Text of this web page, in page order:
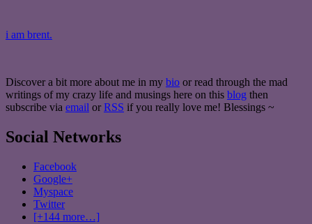
i am brent.
Discover a bit more about me in my bio or read through the mad
writings of my crazy life and musings here on this blog then
subscribe via email or RSS if you really love me! Blessings ~
Social Networks
Facebook
Google+
Myspace
Twitter
[+144 more…]